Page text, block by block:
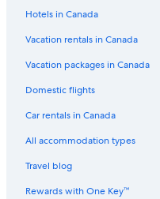
Hotels in Canada
Vacation rentals in Canada
Vacation packages in Canada
Domestic flights
Car rentals in Canada
All accommodation types
Travel blog
Rewards with One Key™